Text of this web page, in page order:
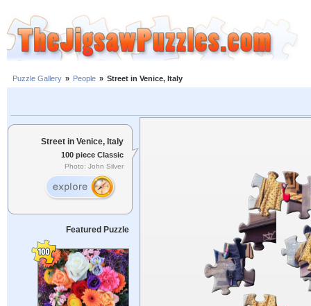
Puzzle Gallery » People » Street in Venice, Italy
Street in Venice, Italy
100 piece Classic
Photo: John Silver
Featured Puzzle